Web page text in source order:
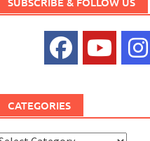
CATEGORIES